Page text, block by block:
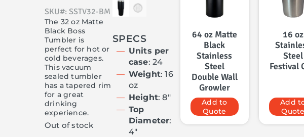
SKU#: SSTV32-BM
The 32 oz Matte
Black Boss
Tumbler is
perfect for hot or
cold beverages.
This vacuum
sealed tumbler
has a tapered rim
for a great
drinking
experience.
Out of stock
SPECS
Units per
case: 24
Weight: 16
oz
Height: 8″
Top
Diameter:
4″
64 oz Matte
Black
Stainless
Steel
Double Wall
Growler
Add to
Quote
16 oz
Steel
Festival
Add
Quote